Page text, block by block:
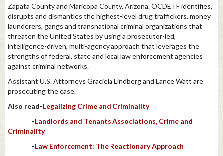
Zapata County and Maricopa County, Arizona. OCDETF identifies,
disrupts and dismantles the highest-level drug traffickers, money
launderers, gangs and transnational criminal organizations that
threaten the United States by using a prosecutor-led,
intelligence-driven, multi-agency approach that leverages the
strengths of federal, state and local law enforcement agencies
against criminal networks.
Assistant U.S. Attorneys Graciela Lindberg and Lance Watt are
prosecuting the case.
Also read-Legalizing Crime and Criminality
-Landlords and Tenants Associations, Crime and
Criminality
-Law Enforcement: The Reactionary Approach